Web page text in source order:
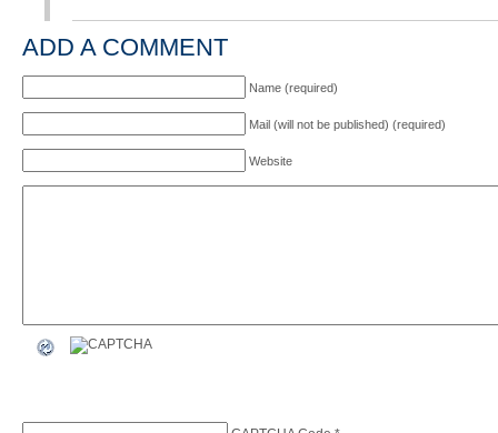
ADD A COMMENT
Name (required)
Mail (will not be published) (required)
Website